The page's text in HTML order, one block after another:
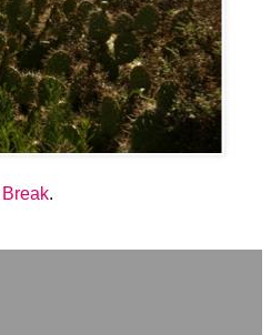
.